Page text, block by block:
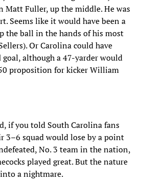
Matt Fuller, up the middle. He was
Seems like it would have been a
the ball in the hands of his most
Or Carolina could have
although a 47-yarder would
proposition for kicker William
if you told South Carolina fans
3–6 squad would lose by a point
No. 3 team in the nation,
played great. But the nature
a nightmare.